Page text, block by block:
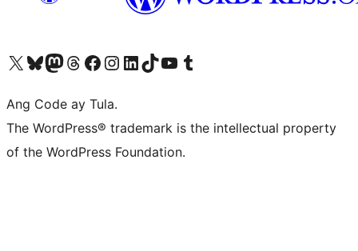
Visit our X (formerly Twitter) account
Bisitahin ang aming Bluesky account
Visit our Mastodon account
Bisitahin ang aming Threads account
Visit our Facebook page
Visit our Instagram account
Visit our LinkedIn account
Bisitahin ang aming TikTok account
Visit our YouTube channel
Bisitahin ang aming Tumblr account
Ang Code ay Tula.
The WordPress® trademark is the intellectual property
of the WordPress Foundation.